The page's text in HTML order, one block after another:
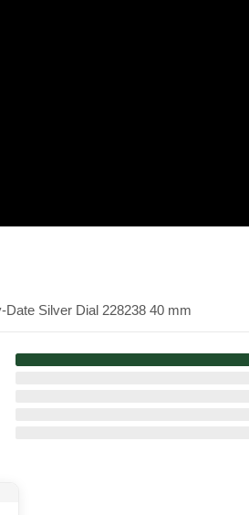
Silver Dial 228238 40 mm